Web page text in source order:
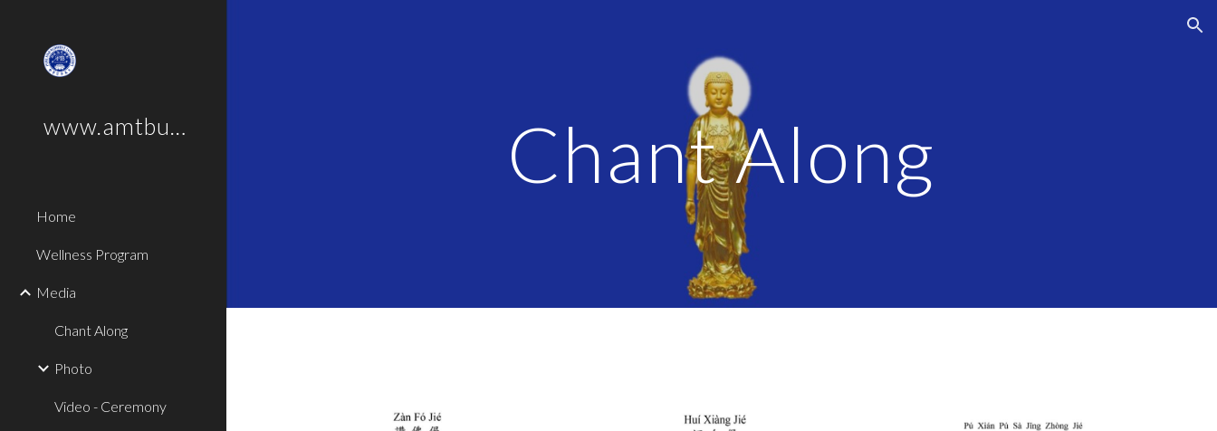
www.amtbus.com
Home
Wellness Program
Media
Chant Along
Photo
Video - Ceremony
Chant Along